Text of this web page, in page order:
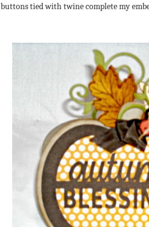
buttons tied with twine complete my